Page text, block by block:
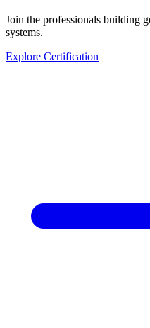
Join the professionals building
systems.
Explore Certification